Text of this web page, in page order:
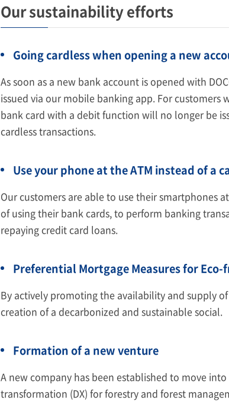
Our sustainability efforts
Going cardless when opening a new
As soon as a new bank account is opened with
issued via our mobile banking app. For
bank card with a debit function will no longer be
cardless transactions.
Use your phone at the ATM instead of a
Our customers are able to use their smartphones
of using their bank cards, to perform banking
repaying credit card loans.
Preferential Mortgage Measures for
By actively promoting the availability and supply
creation of a decarbonized and sustainable social.
Formation of a new venture
A new company has been established to move
transformation (DX) for forestry and forest